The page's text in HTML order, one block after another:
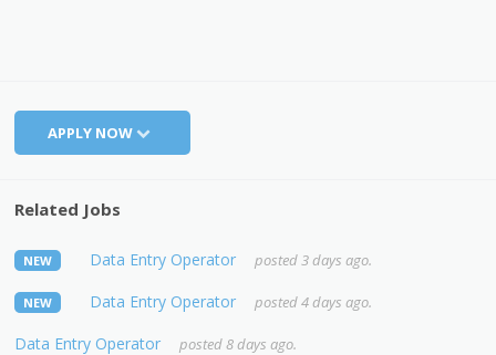
APPLY NOW
Related Jobs
NEW Data Entry Operator posted 3 days ago.
NEW Data Entry Operator posted 4 days ago.
Data Entry Operator posted 8 days ago.